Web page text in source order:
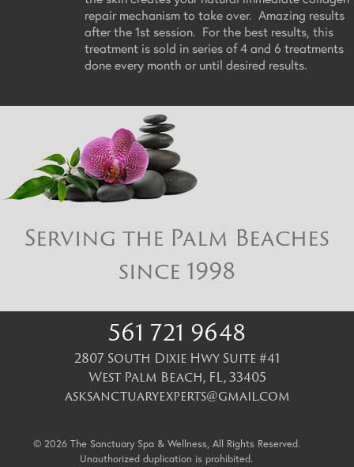
repair mechanism to take over. Amazing results
after the 1st session. For the best results, this
treatment is sold in series of 4 and 6 treatments
done every month or until desired results.
Serving the Palm Beaches
since 1998
561 721 9648
2807 South Dixie Hwy Suite #41
West Palm Beach, FL,33405
asksanctuaryexperts@gmail.com
© 2026 The Sanctuary Spa & Wellness, All Rights Reserved.
Unauthorized duplication is prohibited.